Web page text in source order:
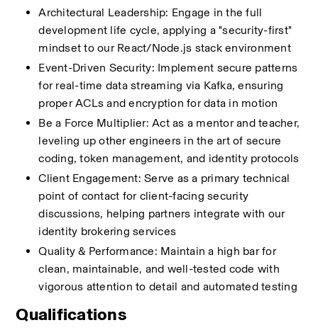
Architectural Leadership: Engage in the full
development life cycle, applying a "security-first"
mindset to our React/Node.js stack environment
Event-Driven Security: Implement secure patterns
for real-time data streaming via Kafka, ensuring
proper ACLs and encryption for data in motion
Be a Force Multiplier: Act as a mentor and teacher,
leveling up other engineers in the art of secure
coding, token management, and identity protocols
Client Engagement: Serve as a primary technical
point of contact for client-facing security
discussions, helping partners integrate with our
identity brokering services
Quality & Performance: Maintain a high bar for
clean, maintainable, and well-tested code with
vigorous attention to detail and automated testing
Qualifications